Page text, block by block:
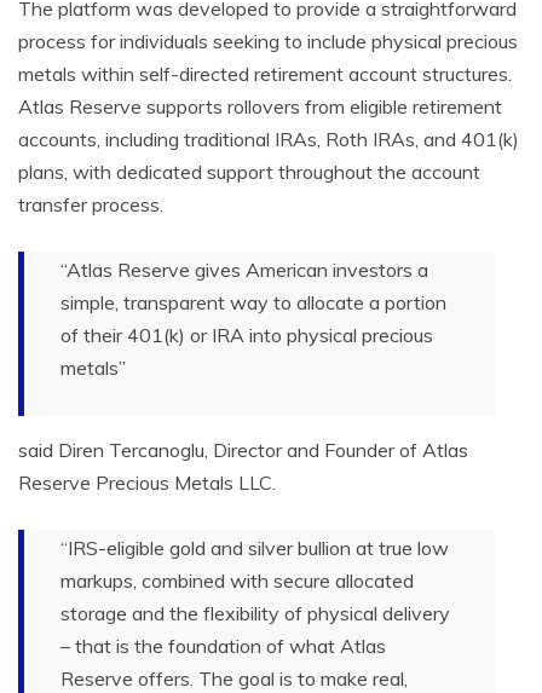
The platform was developed to provide a straightforward
process for individuals seeking to include physical precious
metals within self-directed retirement account structures.
Atlas Reserve supports rollovers from eligible retirement
accounts, including traditional IRAs, Roth IRAs, and 401(k)
plans, with dedicated support throughout the account
transfer process.
“Atlas Reserve gives American investors a
simple, transparent way to allocate a portion
of their 401(k) or IRA into physical precious
metals”
said Diren Tercanoglu, Director and Founder of Atlas
Reserve Precious Metals LLC.
“IRS-eligible gold and silver bullion at true low
markups, combined with secure allocated
storage and the flexibility of physical delivery
– that is the foundation of what Atlas
Reserve offers. The goal is to make real,